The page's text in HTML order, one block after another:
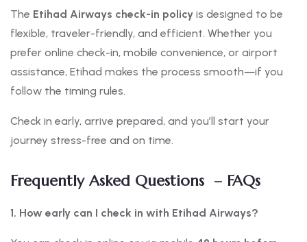
The Etihad Airways check-in policy is designed to be
flexible, traveler-friendly, and efficient. Whether you
prefer online check-in, mobile convenience, or airport
assistance, Etihad makes the process smooth—if you
follow the timing rules.
Check in early, arrive prepared, and you’ll start your
journey stress-free and on time.
Frequently Asked Questions – FAQs
1. How early can I check in with Etihad Airways?